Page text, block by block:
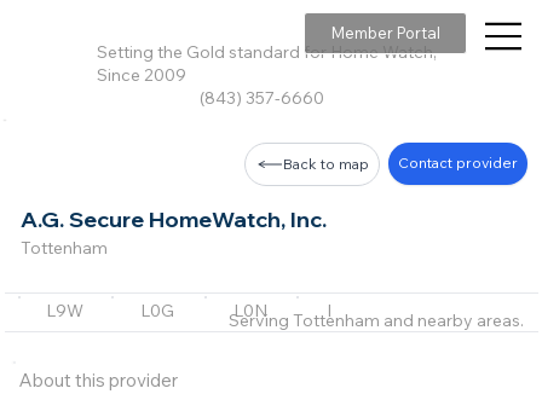
Setting the Gold standard for Home Watch,
Since 2009
(843) 357-6660
Member Portal
A.G. Secure HomeWatch, Inc.
Tottenham
Back to map Contact provider
L9W L0G L0N L7K
About this provider
Serving Tottenham and nearby areas.